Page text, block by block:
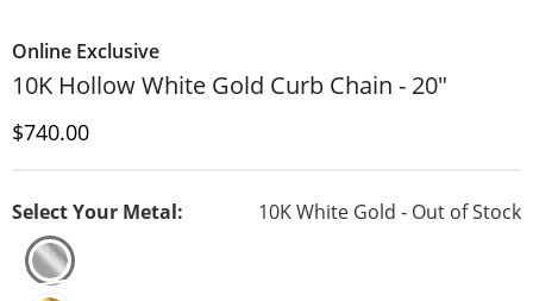
Online Exclusive
10K Hollow White Gold Curb Chain - 20"
Discounted Price
$740.00
Select Your Metal: 10K White Gold - Out of Stock